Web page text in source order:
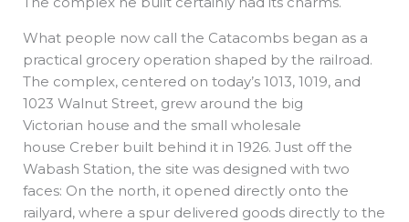
What people now call the Catacombs began as a
practical grocery operation shaped by the railroad.
The complex, centered on today’s 1013, 1019, and
1023 Walnut Street, grew around the big
Victorian house and the small wholesale
house Creber built behind it in 1926. Just off the
Wabash Station, the site was designed with two
faces: On the north, it opened directly onto the
railyard, where a spur delivered goods directly to the